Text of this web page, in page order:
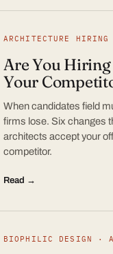
ARCHITECTURE
Are You
Your
When candidates field
firms lose. Six changes
architects accept your
competitor.
Read →
BIOPHILIC DESIGN ·